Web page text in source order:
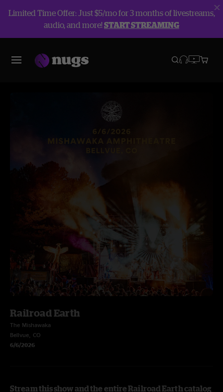
Limited Time Offer: Just $5/mo for 3 months of livestreams,
audio, and more!START STREAMING
Railroad Earth
The Mishawaka
Bellvue, CO
6/6/2026
Stream this show and the entire Railroad Earth catalog